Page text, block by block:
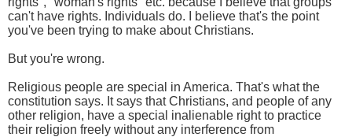
can't have rights. Individuals do. I believe that's the point
you've been trying to make about Christians.
But you're wrong.
Religious people are special in America. That's what the
constitution says. It says that Christians, and people of any
other religion, have a special inalienable right to practice
their religion freely without any interference from